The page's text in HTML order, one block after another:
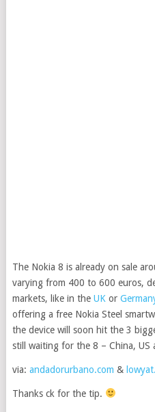
The Nokia 8 is already on sale
varying from 400 to 600 euros,
markets, like in theUK or
offering a free Nokia Steel
the device will soon hit the 3
still waiting for the 8 – China, US
via: andadorurbano.com &
Thanks ck for the tip.